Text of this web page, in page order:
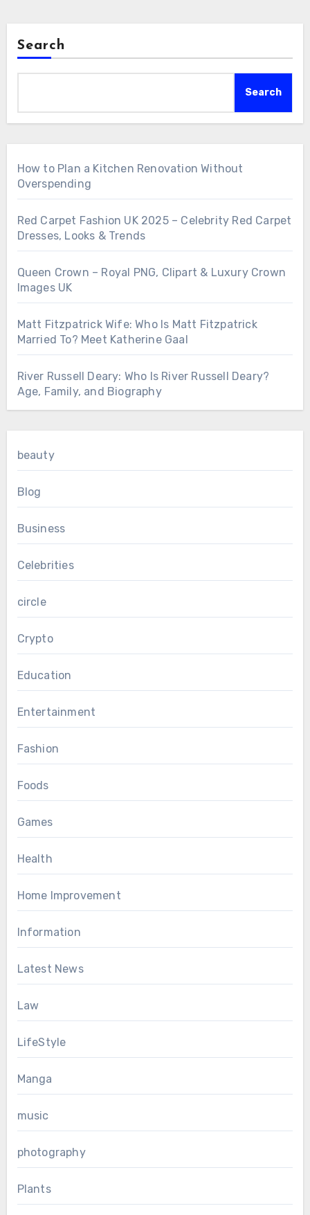
Search
Search
How to Plan a Kitchen Renovation Without
Overspending
Red Carpet Fashion UK 2025 – Celebrity Red Carpet
Dresses, Looks & Trends
Queen Crown – Royal PNG, Clipart & Luxury Crown
Images UK
Matt Fitzpatrick Wife: Who Is Matt Fitzpatrick
Married To? Meet Katherine Gaal
River Russell Deary: Who Is River Russell Deary?
Age, Family, and Biography
beauty
Blog
Business
Celebrities
circle
Crypto
Education
Entertainment
Fashion
Foods
Games
Health
Home Improvement
Information
Latest News
Law
LifeStyle
Manga
music
photography
Plants